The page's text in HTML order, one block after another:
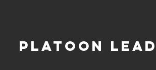
Platoon